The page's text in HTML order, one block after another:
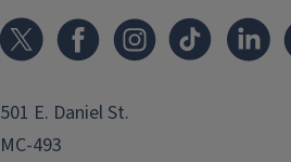
501 E. Daniel St.
MC-493